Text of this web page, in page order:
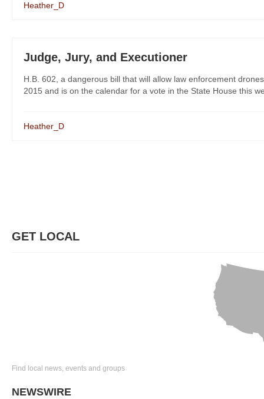
Heather_D
Judge, Jury, and Executioner
H.B. 602, a dangerous bill that will allow law enforcement
2015 and is on the calendar for a vote in the State House this
Heather_D
GET LOCAL
Find local news, events and groups
NEWSWIRE